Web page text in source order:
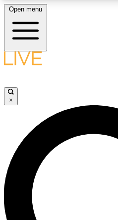
LIVE SCIENCE PLUS
JOIN
LIVE SCIENCE PRO
Unlimited access to our
interviews, all ad-free
Open menu
×